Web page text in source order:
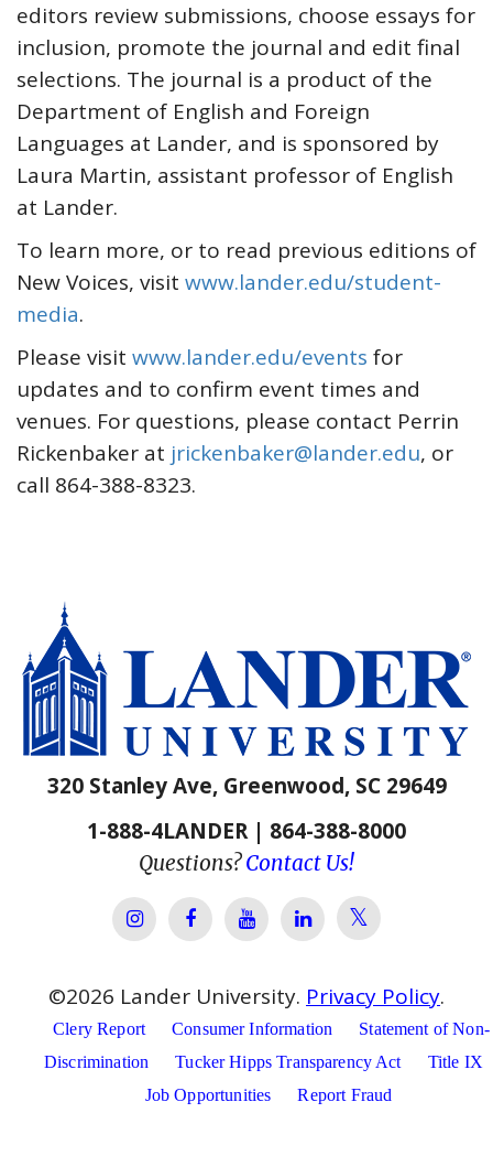
editors review submissions, choose essays for
inclusion, promote the journal and edit final
selections. The journal is a product of the
Department of English and Foreign
Languages at Lander, and is sponsored by
Laura Martin, assistant professor of English
at Lander.
To learn more, or to read previous editions of
New Voices, visit www.lander.edu/student-
media.
Please visit www.lander.edu/events for
updates and to confirm event times and
venues. For questions, please contact Perrin
Rickenbaker at jrickenbaker@lander.edu, or
call 864-388-8323.
320 Stanley Ave, Greenwood, SC 29649
1-888-4LANDER | 864-388-8000
Questions?Contact Us!
Lander University Instagram
Lander University Facebook
Lander University YouTube
Lander University
Lander
©2026 Lander University. Privacy Policy.
Clery Report Consumer Information
Statement of Non-
Discrimination
Tucker Hipps Transparency Act
Title IX
Job Opportunities
Report Fraud